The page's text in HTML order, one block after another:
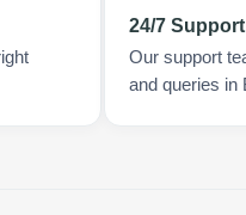
24/7 Support
Our support
and queries in